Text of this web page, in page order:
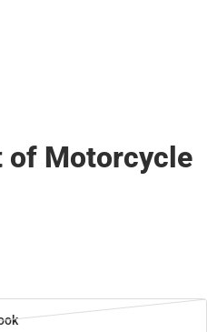
of Motorcycle